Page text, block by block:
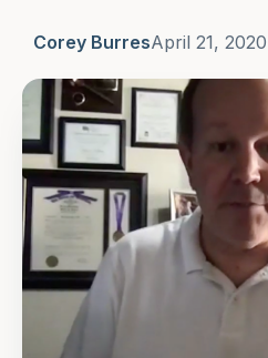
Corey BurresApril 21, 2020